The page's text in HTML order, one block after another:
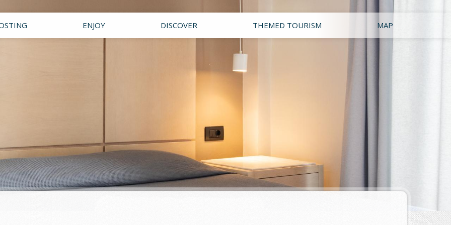
ENJOY DISCOVER THEMED TOURISM MAP